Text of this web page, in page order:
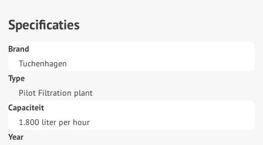
Specificaties
Brand
Tuchenhagen
Type
Pilot Filtration plant
Capaciteit
1.800 liter per hour
Year